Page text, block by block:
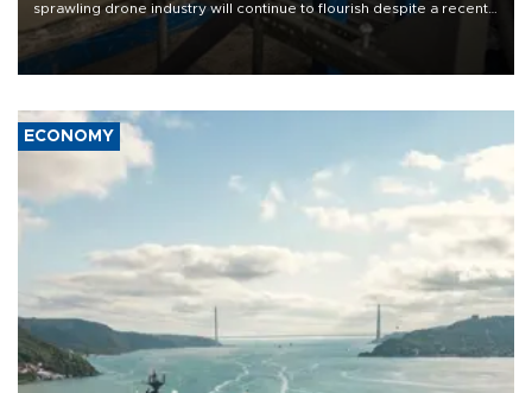
sprawling drone industry will continue to flourish despite a recent
military shake-up
ECONOMY